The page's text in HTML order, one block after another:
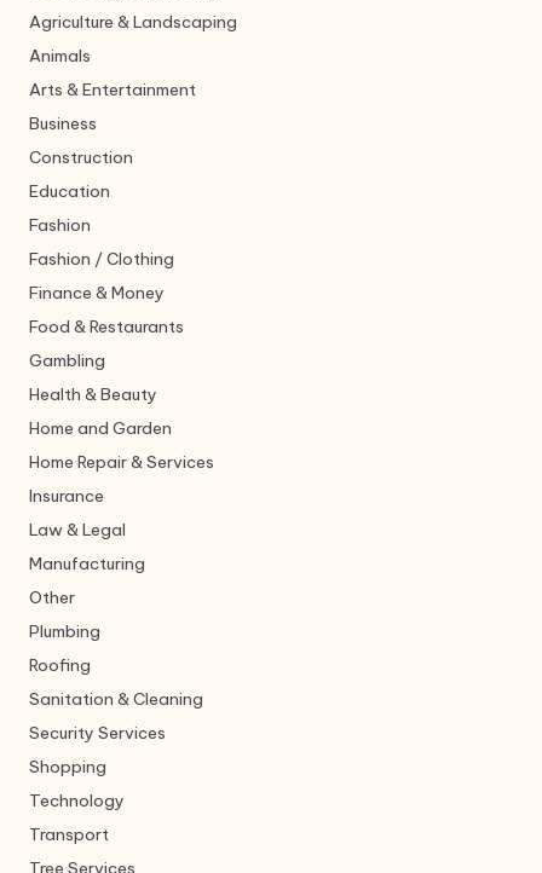
Agriculture & Landscaping
Animals
Arts & Entertainment
Business
Construction
Education
Fashion
Fashion / Clothing
Finance & Money
Food & Restaurants
Gambling
Health & Beauty
Home and Garden
Home Repair & Services
Insurance
Law & Legal
Manufacturing
Other
Plumbing
Roofing
Sanitation & Cleaning
Security Services
Shopping
Technology
Transport
Tree Services